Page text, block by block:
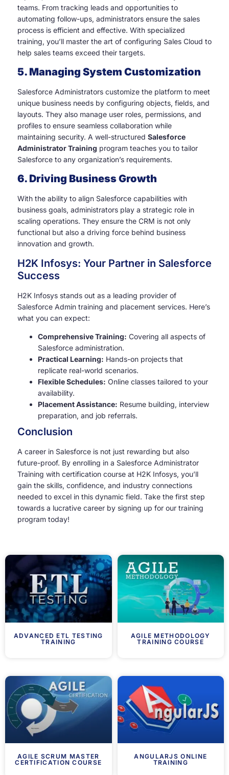
teams. From tracking leads and opportunities to
automating follow-ups, administrators ensure the sales
process is efficient and effective. With specialized
training, you’ll master the art of configuring Sales Cloud to
help sales teams exceed their targets.
5. Managing System Customization
Salesforce Administrators customize the platform to meet
unique business needs by configuring objects, fields, and
layouts. They also manage user roles, permissions, and
profiles to ensure seamless collaboration while
maintaining security. A well-structured Salesforce
Administrator Training program teaches you to tailor
Salesforce to any organization’s requirements.
6. Driving Business Growth
With the ability to align Salesforce capabilities with
business goals, administrators play a strategic role in
scaling operations. They ensure the CRM is not only
functional but also a driving force behind business
innovation and growth.
H2K Infosys: Your Partner in Salesforce
Success
H2K Infosys stands out as a leading provider of
Salesforce Admin training and placement services. Here’s
what you can expect:
Comprehensive Training: Covering all aspects of
Salesforce administration.
Practical Learning: Hands-on projects that
replicate real-world scenarios.
Flexible Schedules: Online classes tailored to your
availability.
Placement Assistance: Resume building, interview
preparation, and job referrals.
Conclusion
A career in Salesforce is not just rewarding but also
future-proof. By enrolling in a Salesforce Administrator
Training with certification course at H2K Infosys, you’ll
gain the skills, confidence, and industry connections
needed to excel in this dynamic field. Take the first step
towards a lucrative career by signing up for our training
program today!
ADVANCED ETL TESTING
TRAINING
AGILE METHODOLOGY
TRAINING COURSE
AGILE SCRUM MASTER
CERTIFICATION COURSE
ANGULARJS ONLINE
TRAINING